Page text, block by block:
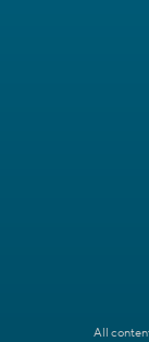
All